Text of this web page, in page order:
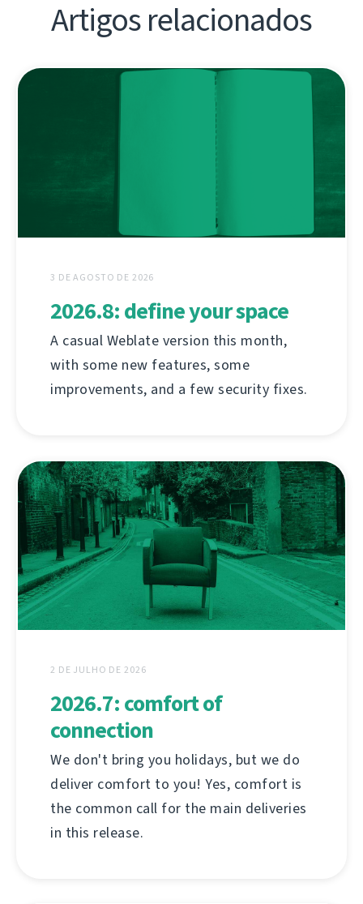
Artigos relacionados
3 DE AGOSTO DE 2026
2026.8: define your space
A casual Weblate version this month,
with some new features, some
improvements, and a few security fixes.
2 DE JULHO DE 2026
2026.7: comfort of
connection
We don't bring you holidays, but we do
deliver comfort to you! Yes, comfort is
the common call for the main deliveries
in this release.